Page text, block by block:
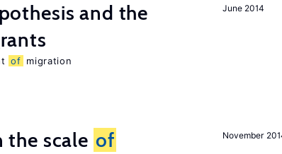
June 2014
and the
of migration
November
the scale of